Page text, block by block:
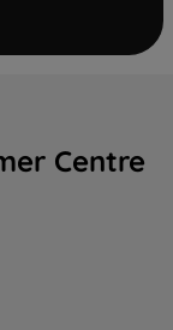
Centre